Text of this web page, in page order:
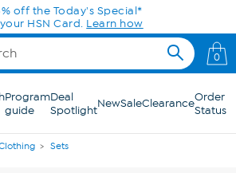
0
Program
guide
Deal
SpotlightNewSaleClearanceOrder
Status
Sets